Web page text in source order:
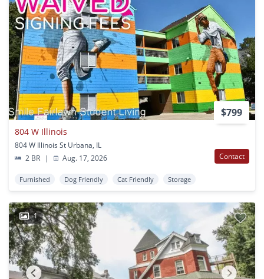
$799
804 W Illinois
804 W Illinois St Urbana, IL
2 BR
| Aug. 17, 2026 Contact
Furnished Dog Friendly Cat Friendly Storage
1